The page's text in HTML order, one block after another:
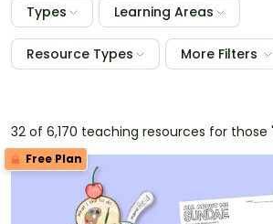
Types Learning Areas
Resource Types More Filters
32 of 6,170 teaching resources for
Free Plan